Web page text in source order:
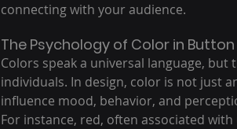
connecting with your audience.
The Psychology of Color in
Colors speak a universal language,
individuals. In design, color is not just
influence mood, behavior, and
For instance, red, often associated